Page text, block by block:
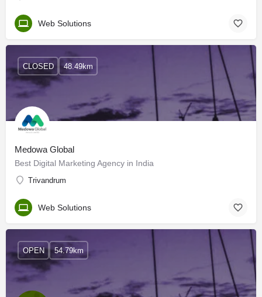
Web Solutions
Medowa Global
Best Digital Marketing Agency in India
Trivandrum
CLOSED 48.49km
Web Solutions
OPEN 54.79km